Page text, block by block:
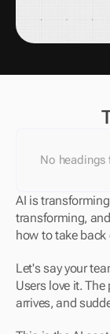
No headings
AI is
transforming,
how to take back
Let's say your
Users love it.
arrives, and